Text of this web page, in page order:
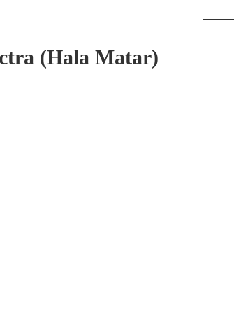
(Hala Matar)